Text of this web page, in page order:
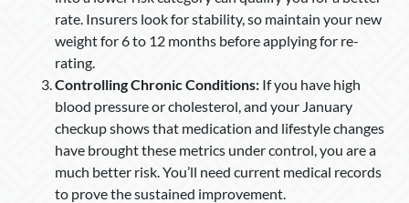
rate. Insurers look for stability, so maintain your new
weight for 6 to 12 months before applying for re-
rating.
Controlling Chronic Conditions: If you have high
blood pressure or cholesterol, and your January
checkup shows that medication and lifestyle changes
have brought these metrics under control, you are a
much better risk. You’ll need current medical records
to prove the sustained improvement.